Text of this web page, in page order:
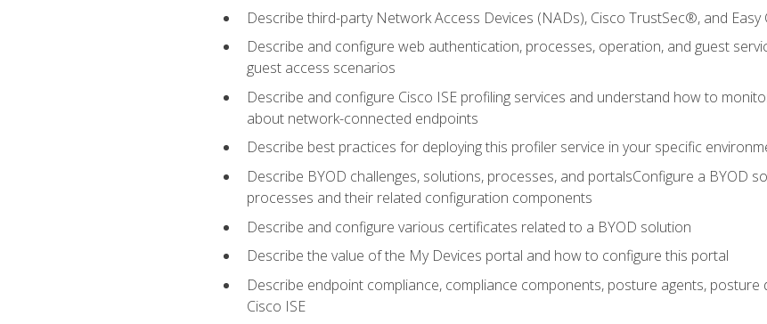
Describe third-party Network Access Devices (NADs), Cisco TrustSec®, and Easy
Describe and configure web authentication, processes, operation, and guest
guest access scenarios
Describe and configure Cisco ISE profiling services and understand how to
about network-connected endpoints
Describe best practices for deploying this profiler service in your specific
Describe BYOD challenges, solutions, processes, and portalsConfigure a BYOD
processes and their related configuration components
Describe and configure various certificates related to a BYOD solution
Describe the value of the My Devices portal and how to configure this portal
Describe endpoint compliance, compliance components, posture agents,
Cisco ISE